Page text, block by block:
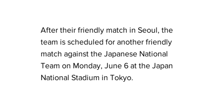
After their friendly match in Seoul, the
team is scheduled for another friendly
match against the Japanese National
Team on Monday, June 6 at the Japan
National Stadium in Tokyo.